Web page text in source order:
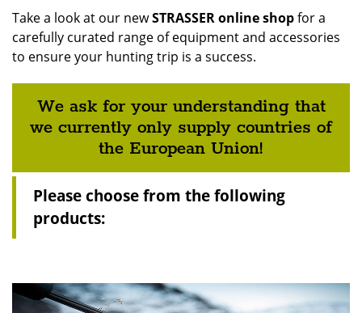
Take a look at our newSTRASSER online shopfor a
carefully curated range of equipment and accessories
to ensure your hunting trip is a success.
We ask for your understanding that
we currently only supply countries of
the European Union!
Please choose from the following
products: